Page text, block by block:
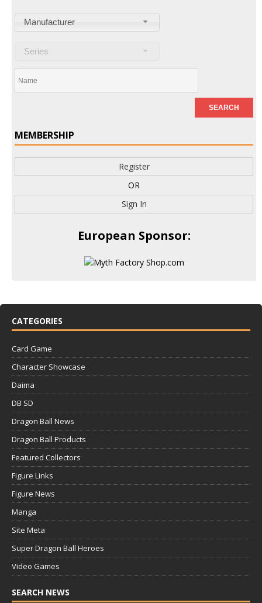
Manufacturer
Series
MEMBERSHIP
Register
OR
Sign In
European Sponsor:
CATEGORIES
Card Game
Character Showcase
Daima
DB SD
Dragon Ball News
Dragon Ball Products
Featured Collectors
Figure Links
Figure News
Manga
Site Meta
Super Dragon Ball Heroes
Video Games
SEARCH NEWS